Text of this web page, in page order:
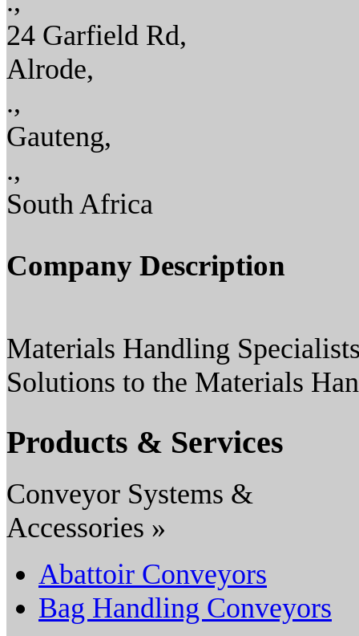
24 Garfield Rd,
Alrode,
.,
Gauteng,
.,
South Africa
Company Description
Materials Handling
Solutions to the Materials
Products & Services
Conveyor Systems &
Accessories »
Abattoir Conveyors
Bag Handling Conveyors